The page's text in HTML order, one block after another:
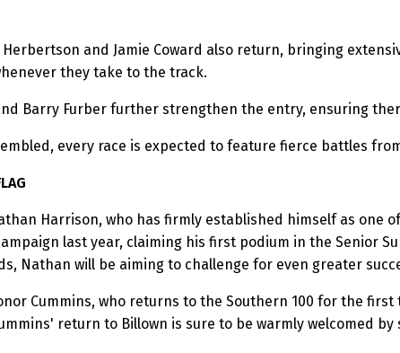
and Jamie Coward also return, bringing
they take to the track.
Barry Furber further strengthen the entry, ensuring
every race is expected to feature fierce battles
Harrison, who has firmly established himself as one
last year, claiming his first podium in the Senior
Nathan will be aiming to challenge for even greater
Cummins, who returns to the Southern 100 for the
return to Billown is sure to be warmly welcomed